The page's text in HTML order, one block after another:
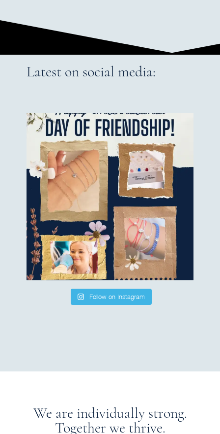
Latest on social media:
Follow on Instagram
We are individually strong.
Together we thrive.